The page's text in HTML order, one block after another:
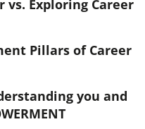
vs. Exploring Career
Pillars of Career
you and